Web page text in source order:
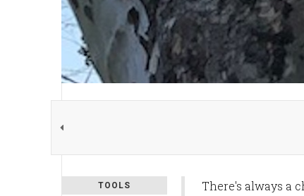
TOOLS
There's always a